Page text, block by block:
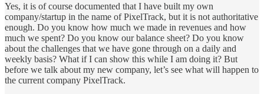
Yes, it is of course documented that I have built my own
company/startup in the name of PixelTrack, but it is not authoritative
enough. Do you know how much we made in revenues and how
much we spent? Do you know our balance sheet? Do you know
about the challenges that we have gone through on a daily and
weekly basis? What if I can show this while I am doing it? But
before we talk about my new company, let’s see what will happen to
the current company PixelTrack.